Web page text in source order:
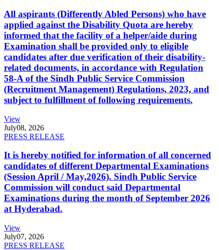
All aspirants (Differently Abled Persons) who have
applied against the Disability Quota are hereby
informed that the facility of a helper/aide during
Examination shall be provided only to eligible
candidates after due verification of their disability-
related documents, in accordance with Regulation
58-A of the Sindh Public Service Commission
(Recruitment Management) Regulations, 2023, and
subject to fulfillment of following requirements.
View
July08, 2026
PRESS RELEASE
It is hereby notified for information of all concerned
candidates of different Departmental Examinations
(Session April / May,2026). Sindh Public Service
Commission will conduct said Departmental
Examinations during the month of September 2026
at Hyderabad.
View
July07, 2026
PRESS RELEASE